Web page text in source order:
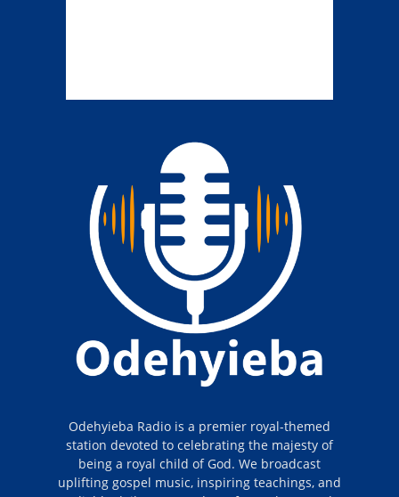
Odehyieba Radio is a premier royal-themed
station devoted to celebrating the majesty of
being a royal child of God. We broadcast
uplifting gospel music, inspiring teachings, and